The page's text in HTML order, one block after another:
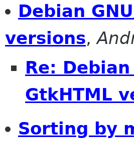
Debian
versions,
Re:
GtkHTML
Sorting by